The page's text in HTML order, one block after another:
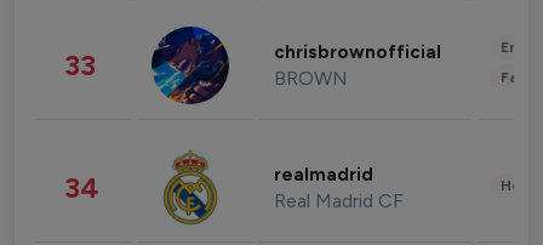
33 chrisbrownofficial
BROWN
34 realmadrid
Real Madrid CF